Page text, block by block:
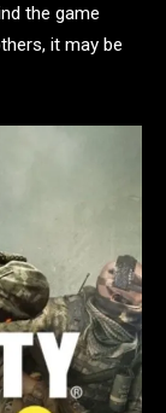
the game
it may be